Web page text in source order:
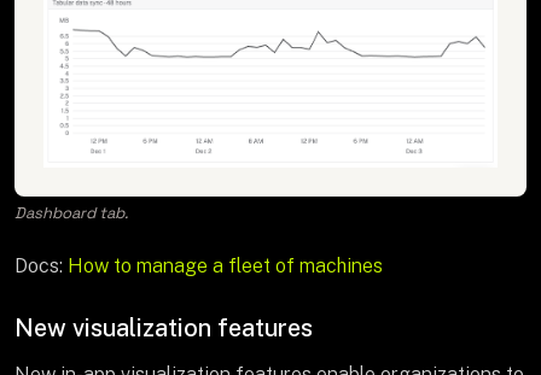
Dashboard tab.
Docs: How to manage a fleet of machines
New visualization features